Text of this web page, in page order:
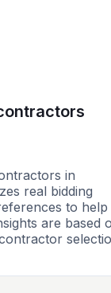
in
real bidding
to help
are based